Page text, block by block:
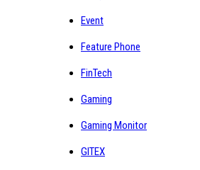
Event
Feature Phone
FinTech
Gaming
Gaming Monitor
GITEX